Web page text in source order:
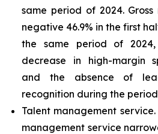
same period of 2024.
negative 46.9% in the first
the same period of
decrease in high-margin
and the absence of
recognition during the
Talent management service
management service